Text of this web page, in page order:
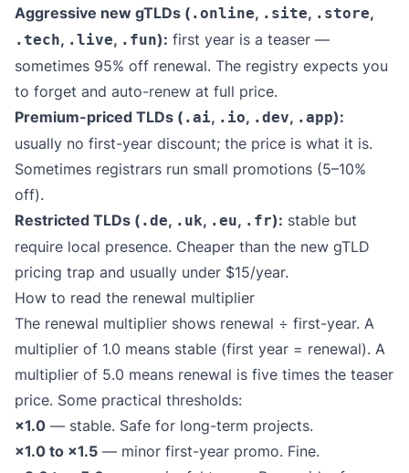
Aggressive new gTLDs ( .online, .site, .store,
.tech, .live, .fun): first year is a teaser —
sometimes 95% off renewal. The registry expects you
to forget and auto-renew at full price.
Premium-priced TLDs ( .ai, .io, .dev, .app):
usually no first-year discount; the price is what it is.
Sometimes registrars run small promotions (5–10%
off).
Restricted TLDs ( .de, .uk, .eu, .fr): stable but
require local presence. Cheaper than the new gTLD
pricing trap and usually under $15/year.
How to read the renewal multiplier
The renewal multiplier shows renewal ÷ first-year. A
multiplier of 1.0 means stable (first year = renewal). A
multiplier of 5.0 means renewal is five times the teaser
price. Some practical thresholds:
×1.0 — stable. Safe for long-term projects.
×1.0 to ×1.5 — minor first-year promo. Fine.